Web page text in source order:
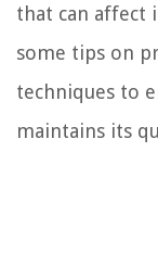
that can affect
some tips on
techniques to
maintains its